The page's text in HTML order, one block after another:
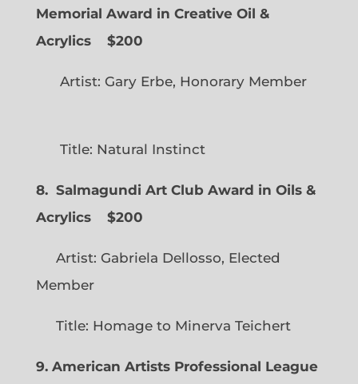
Memorial Award in Creative Oil &
Acrylics
$200
Artist: Gary Erbe, Honorary Member
Title: Natural Instinct
8. Salmagundi Art Club Award in Oils &
Acrylics
$200
Artist: Gabriela Dellosso, Elected
Member
Title: Homage to Minerva Teichert
9. American Artists Professional League